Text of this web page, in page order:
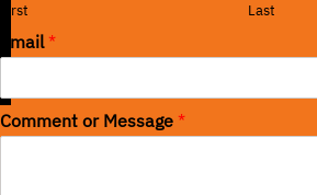
First Last
Email*
Comment or Message *